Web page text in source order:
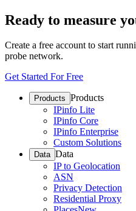
Ready to measure
Create a free account to start
probe network.
Get Started For Free
Products Products
IPinfo Lite
IPinfo Core
IPinfo Enterprise
Custom Solutions
Data Data
IP to Geolocation
ASN
Privacy Detection
Residential Proxy